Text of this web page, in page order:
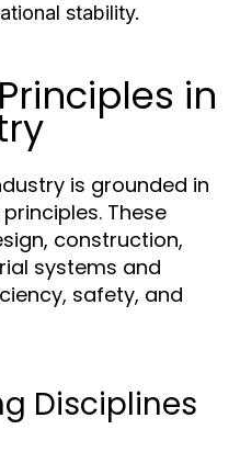
stability.
in
is grounded in
These
construction,
systems and
safety, and
Disciplines